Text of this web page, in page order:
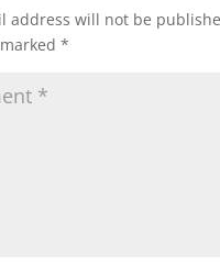
address will not be
*